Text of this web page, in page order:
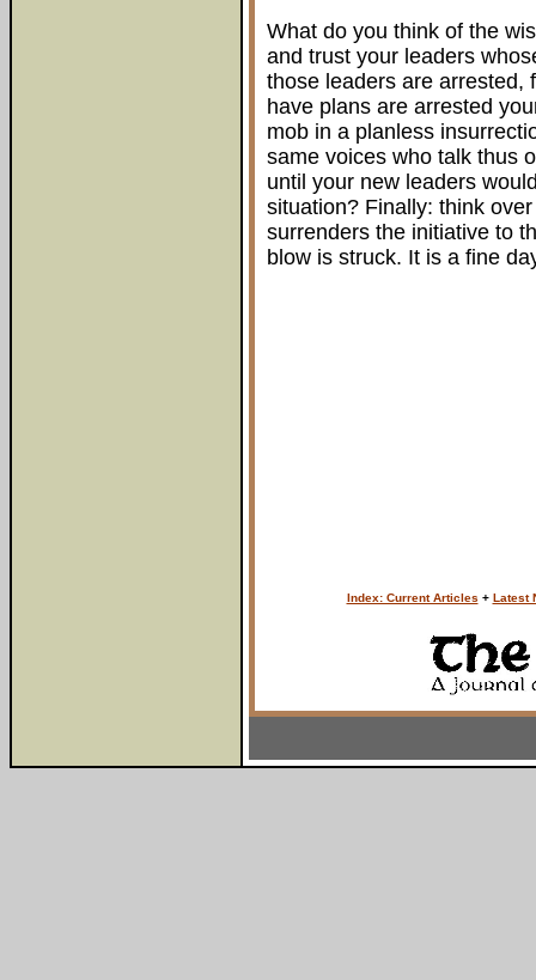
What do you think of the
and trust your leaders
those leaders are arrested,
have plans are arrested
mob in a planless
same voices who talk thus
until your new leaders
situation? Finally: think
surrenders the initiative to
blow is struck. It is a fine
Index: Current Articles + Latest